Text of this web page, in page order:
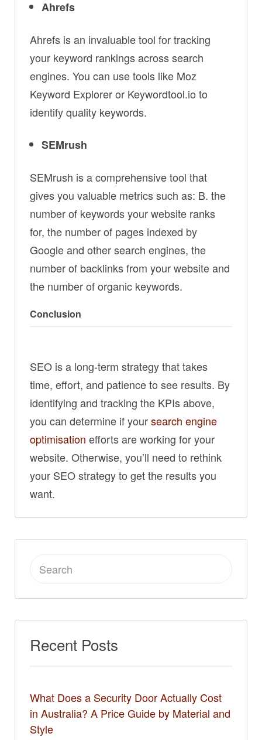
Ahrefs
Ahrefs is an invaluable tool for tracking
your keyword rankings across search
engines. You can use tools like Moz
Keyword Explorer or Keywordtool.io to
identify quality keywords.
SEMrush
SEMrush is a comprehensive tool that
gives you valuable metrics such as: B. the
number of keywords your website ranks
for, the number of pages indexed by
Google and other search engines, the
number of backlinks from your website and
the number of organic keywords.
Conclusion
SEO is a long-term strategy that takes
time, effort, and patience to see results. By
identifying and tracking the KPIs above,
you can determine if yoursearch engine
optimisation efforts are working for your
website. Otherwise, you’ll need to rethink
your SEO strategy to get the results you
want.
Search
Recent Posts
What Does a Security Door Actually Cost
in Australia? A Price Guide by Material and
Style